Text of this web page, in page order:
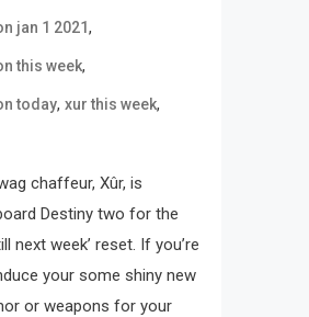
jan 1 2021,
this week,
today, xur this week,
chaffeur, Xûr, is
Destiny two for the
next week’ reset. If you’re
your some shiny new
or weapons for your